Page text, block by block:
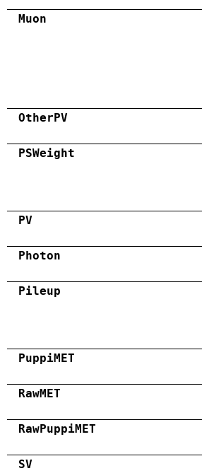
Muon
OtherPV
PSWeight
PV
Photon
Pileup
PuppiMET
RawMET
RawPuppiMET
SV